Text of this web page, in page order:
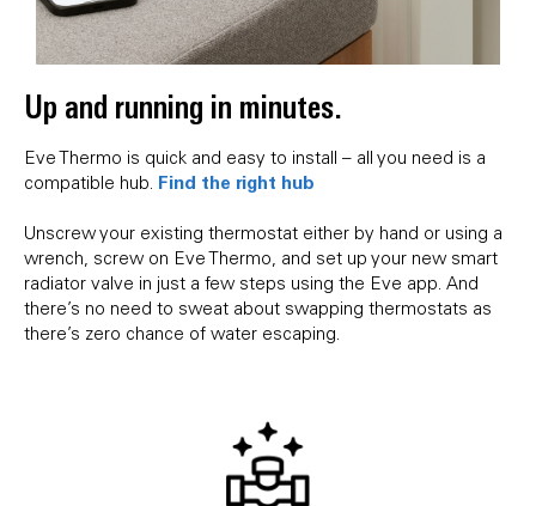
Up and running in minutes.
Eve Thermo is quick and easy to install – all you need is a
compatible hub. Find the right hub
Unscrew your existing thermostat either by hand or using a
wrench, screw on Eve Thermo, and set up your new smart
radiator valve in just a few steps using the Eve app. And
there’s no need to sweat about swapping thermostats as
there’s zero chance of water escaping.